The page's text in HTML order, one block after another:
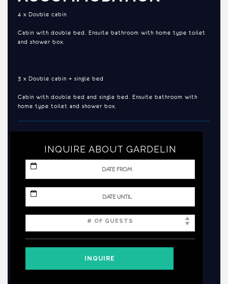
4 x Double cabin
Cabin with double bed. Ensuite bathroom with home type toilet
and shower box.
3 x Double cabin + single bed
Cabin with double bed and single bed. Ensuite bathroom with
home type toilet and shower box.
INQUIRE ABOUT GARDELIN
slash
slash
YYYY